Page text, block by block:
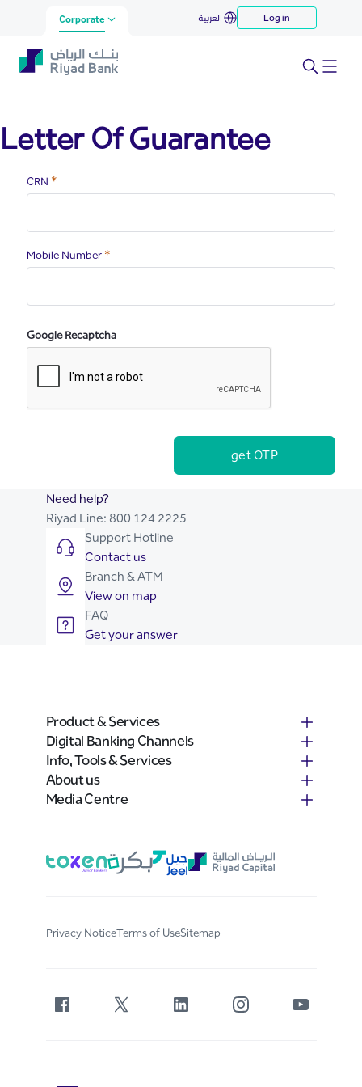
Skip to Main Content
Corporate العربية Log in
Letter Of Guarantee
CRN Required
Mobile NumberRequired
Google Recaptcha
get OTP
Need help?
Riyad Line: 800 124 2225
Support Hotline
Contact us
Branch & ATM
View on map
FAQ
Get your answer
Product & Services
Digital Banking Channels
Info, Tools & Services
About us
Media Centre
Privacy NoticeTerms of UseSitemap